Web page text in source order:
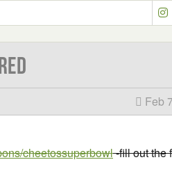
Feb
cheetossuperbowl-fill out the